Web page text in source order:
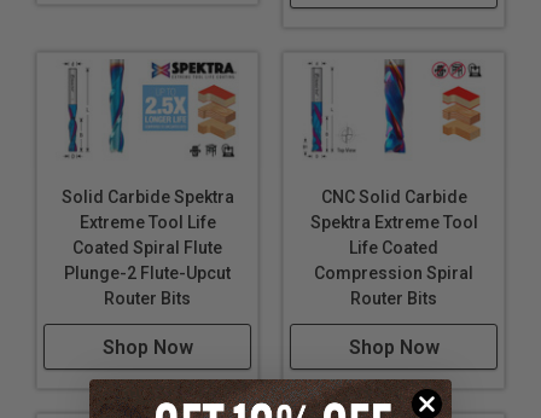
Solid Carbide Spektra
Extreme Tool Life
Coated Spiral Flute
Plunge-2 Flute-Upcut
Router Bits
Shop Now
CNC Solid Carbide
Spektra Extreme Tool
Life Coated
Compression Spiral
Router Bits
Shop Now